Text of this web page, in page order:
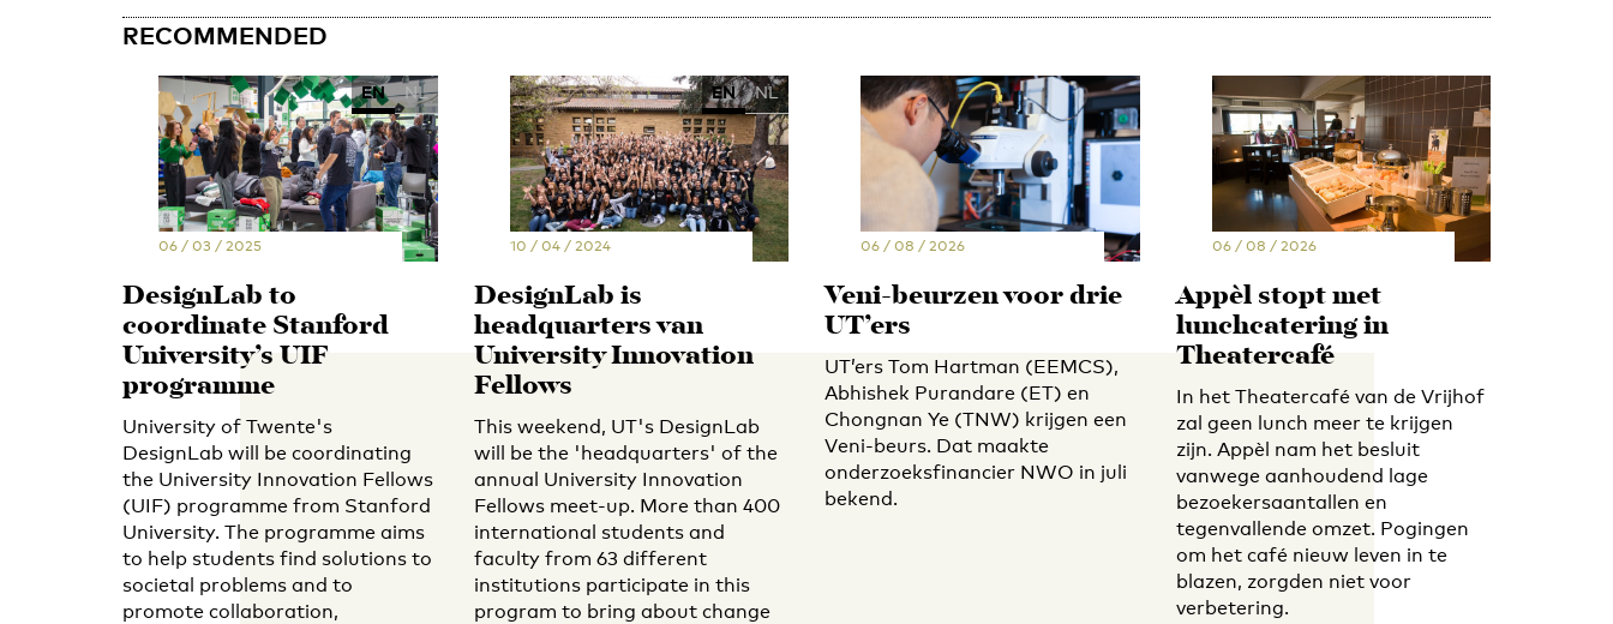
RECOMMENDED
EN NL
06 / 03 / 2025
DesignLab to
coordinate Stanford
University’s UIF
programme
University of Twente's
DesignLab will be coordinating
the University Innovation Fellows
(UIF) programme from Stanford
University. The programme aims
to help students find solutions to
societal problems and to
promote collaboration,
EN NL
10 / 04 / 2024
DesignLab is
headquarters van
University Innovation
Fellows
This weekend, UT's DesignLab
will be the 'headquarters' of the
annual University Innovation
Fellows meet-up. More than 400
international students and
faculty from 63 different
institutions participate in this
program to bring about change
06 / 08 / 2026
Veni-beurzen voor drie
UT’ers
UT’ers Tom Hartman (EEMCS),
Abhishek Purandare (ET) en
Chongnan Ye (TNW) krijgen een
Veni-beurs. Dat maakte
onderzoeksfinancier NWO in juli
bekend.
06 / 08 / 2026
Appèl stopt met
lunchcatering in
Theatercafé
In het Theatercafé van de Vrijhof
zal geen lunch meer te krijgen
zijn. Appèl nam het besluit
vanwege aanhoudend lage
bezoekersaantallen en
tegenvallende omzet. Pogingen
om het café nieuw leven in te
blazen, zorgden niet voor
verbetering.